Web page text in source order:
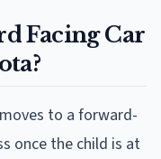
Facing Car
to a forward-
once the child is at